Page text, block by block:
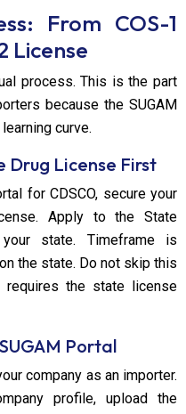
From COS-1
License
process. This is the part
because the SUGAM
curve.
Drug License First
for CDSCO, secure your
Apply to the State
state. Timeframe is
the state. Do not skip this
the state license
Portal
company as an importer.
profile, upload the